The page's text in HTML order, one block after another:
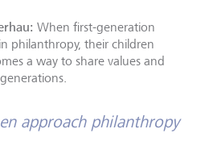
When first-generation
philanthropy, their children
a way to share values and
approach philanthropy